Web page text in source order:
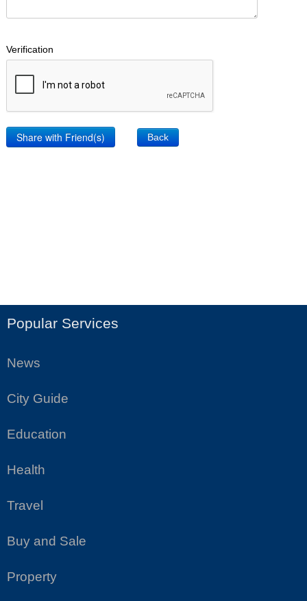
Verification
Back
Popular Services
News
City Guide
Education
Health
Travel
Buy and Sale
Property